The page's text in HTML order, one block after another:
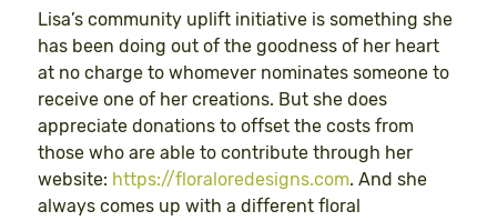
Lisa’s community uplift initiative is something she
has been doing out of the goodness of her heart
at no charge to whomever nominates someone to
receive one of her creations. But she does
appreciate donations to offset the costs from
those who are able to contribute through her
website: https://floraloredesigns.com. And she
always comes up with a different floral